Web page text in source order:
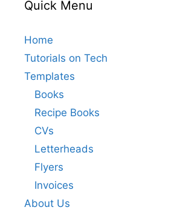
Quick Menu
Home
Tutorials on Tech
Templates
Books
Recipe Books
CVs
Letterheads
Flyers
Invoices
About Us